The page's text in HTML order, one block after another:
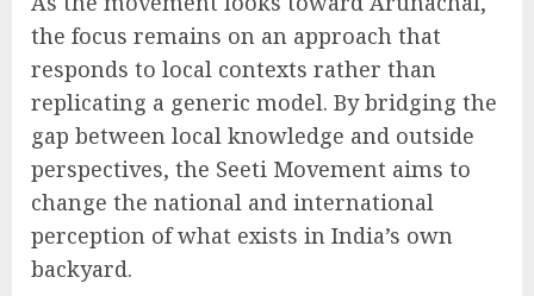
the focus remains on an approach that
responds to local contexts rather than
replicating a generic model. By bridging the
gap between local knowledge and outside
perspectives, the Seeti Movement aims to
change the national and international
perception of what exists in India’s own
backyard.